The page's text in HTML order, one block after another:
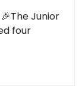
Junior
four